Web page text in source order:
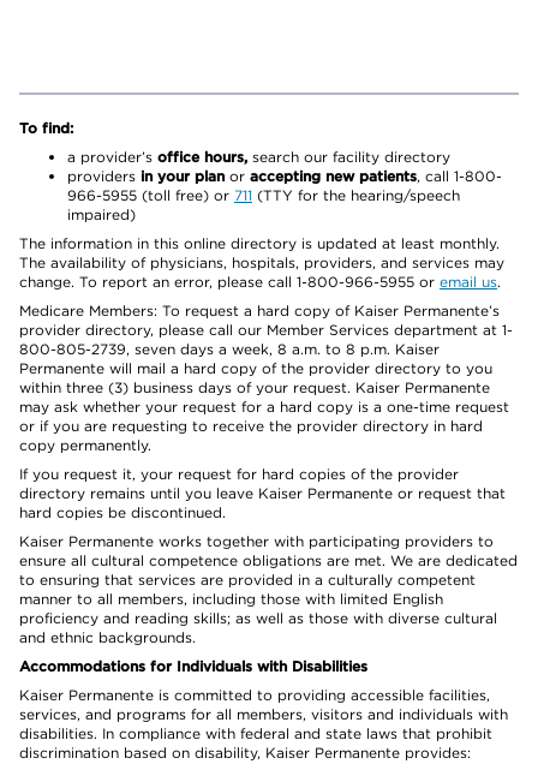
To find:
a provider’s office hours, search our facility directory
providers in your plan or accepting new patients, call 1-800-
966-5955 (toll free) or 711 (TTY for the hearing/speech
impaired)
The information in this online directory is updated at least monthly.
The availability of physicians, hospitals, providers, and services may
change. To report an error, please call 1-800-966-5955 or email us.
Medicare Members: To request a hard copy of Kaiser Permanente’s
provider directory, please call our Member Services department at 1-
800-805-2739, seven days a week, 8 a.m. to 8 p.m. Kaiser
Permanente will mail a hard copy of the provider directory to you
within three (3) business days of your request. Kaiser Permanente
may ask whether your request for a hard copy is a one-time request
or if you are requesting to receive the provider directory in hard
copy permanently.
If you request it, your request for hard copies of the provider
directory remains until you leave Kaiser Permanente or request that
hard copies be discontinued.
Kaiser Permanente works together with participating providers to
ensure all cultural competence obligations are met. We are dedicated
to ensuring that services are provided in a culturally competent
manner to all members, including those with limited English
proficiency and reading skills; as well as those with diverse cultural
and ethnic backgrounds.
Accommodations for Individuals with Disabilities
Kaiser Permanente is committed to providing accessible facilities,
services, and programs for all members, visitors and individuals with
disabilities. In compliance with federal and state laws that prohibit
discrimination based on disability, Kaiser Permanente provides: